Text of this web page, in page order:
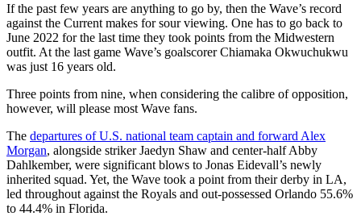
If the past few years are anything to go by, then the Wave’s record
against the Current makes for sour viewing. One has to go back to
June 2022 for the last time they took points from the Midwestern
outfit. At the last game Wave’s goalscorer Chiamaka Okwuchukwu
was just 16 years old.
Three points from nine, when considering the calibre of opposition,
however, will please most Wave fans.
The departures of U.S. national team captain and forward Alex
Morgan, alongside striker Jaedyn Shaw and center-half Abby
Dahlkember, were significant blows to Jonas Eidevall’s newly
inherited squad. Yet, the Wave took a point from their derby in LA,
led throughout against the Royals and out-possessed Orlando 55.6%
to 44.4% in Florida.